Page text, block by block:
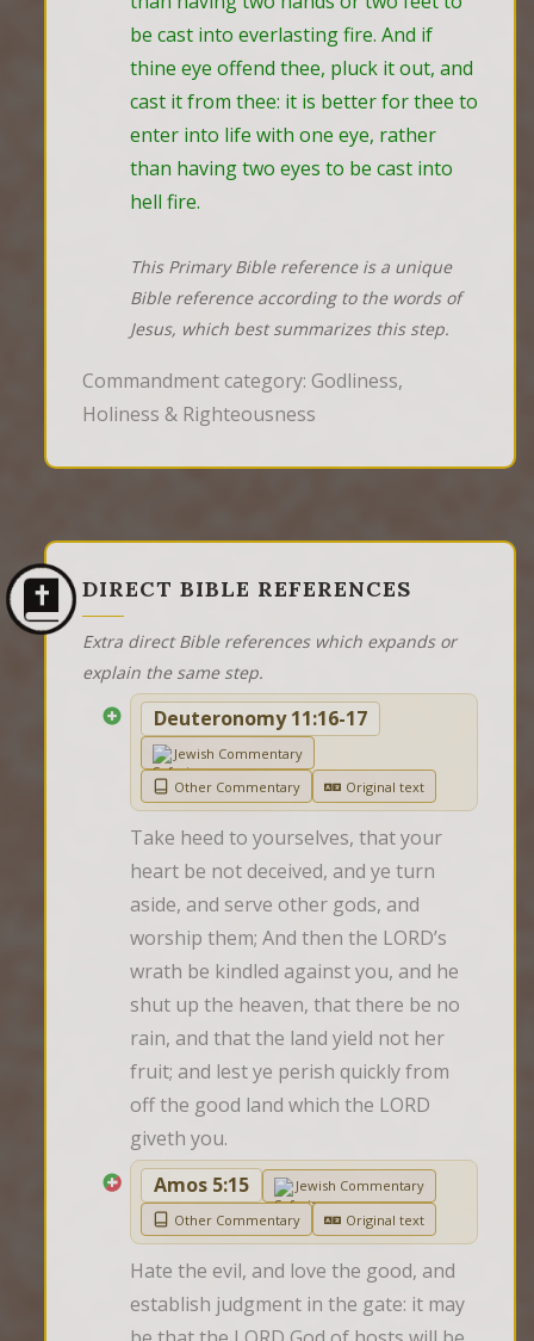
be cast into everlasting fire. And if
thine eye offend thee, pluck it out, and
cast it from thee: it is better for thee to
enter into life with one eye, rather
than having two eyes to be cast into
hell fire.
This Primary Bible reference is a unique
Bible reference according to the words of
Jesus, which best summarizes this step.
Commandment category: Godliness,
Holiness & Righteousness
DIRECT BIBLE REFERENCES
Extra direct Bible references which expands or
explain the same step.
Deuteronomy 11:16-17
Jewish Commentary
Other Commentary
Original text
Take heed to yourselves, that your
heart be not deceived, and ye turn
aside, and serve other gods, and
worship them; And then the LORD’s
wrath be kindled against you, and he
shut up the heaven, that there be no
rain, and that the land yield not her
fruit; and lest ye perish quickly from
off the good land which the LORD
giveth you.
Amos 5:15
Jewish Commentary
Other Commentary
Original text
Hate the evil, and love the good, and
establish judgment in the gate: it may